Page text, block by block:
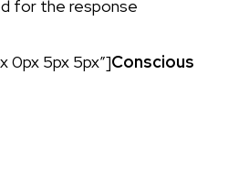
for the response
0px 5px 5px”]Conscious